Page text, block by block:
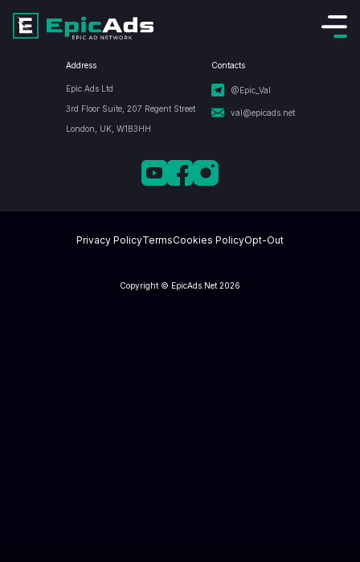
Address
Epic Ads Ltd
3rd Floor Suite, 207 Regent Street
London, UK, W1B3HH
Contacts
@Epic_Val
val@epicads.net
Privacy PolicyTermsCookies PolicyOpt-Out
Copyright © EpicAds.Net 2026